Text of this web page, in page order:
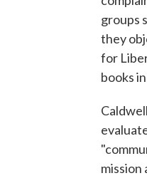
groups
they
for
books
mission